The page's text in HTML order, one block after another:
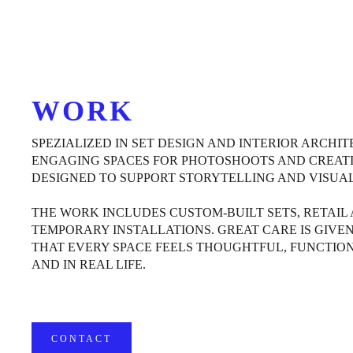
WORK
SPEZIALIZED IN SET DESIGN AND INTERIOR
ENGAGING SPACES FOR PHOTOSHOOTS AND
DESIGNED TO SUPPORT STORYTELLING AND
THE WORK INCLUDES CUSTOM-BUILT SETS,
TEMPORARY INSTALLATIONS. GREAT CARE IS
THAT EVERY SPACE FEELS THOUGHTFUL,
AND IN REAL LIFE.
CONTACT